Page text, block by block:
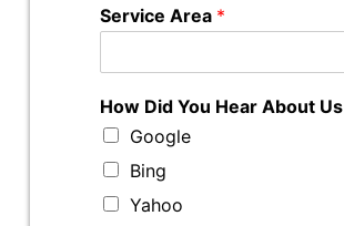
Service Area *
How Did You Hear About Us
Google
Bing
Yahoo